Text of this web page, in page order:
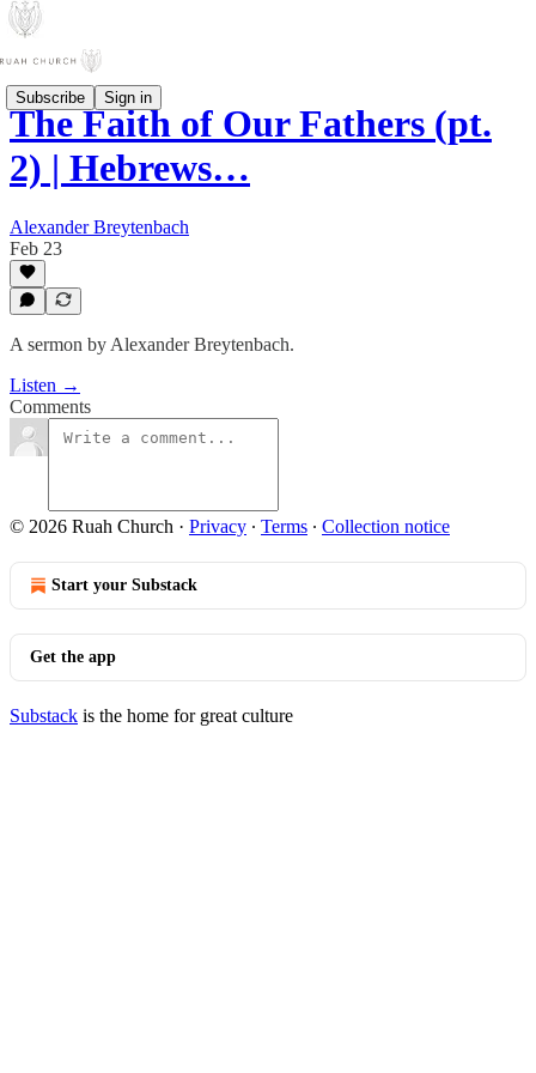
Subscribe Sign in
The Faith of Our Fathers (pt.
2) | Hebrews…
Alexander Breytenbach
Feb 23
A sermon by Alexander Breytenbach.
Listen →
Comments
© 2026 Ruah Church · Privacy ∙ Terms ∙ Collection notice
Start your Substack
Get the app
Substack is the home for great culture